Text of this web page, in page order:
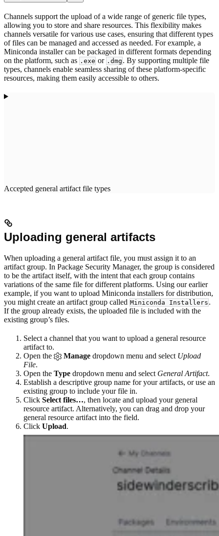
Channels support the upload of a wide range of generic file types,
allowing you to store and share resources. This flexibility makes
channels versatile for various use cases, ensuring that different types
of files can be managed and accessed as needed. For example, a
Miniconda installer can be packaged in different formats depending
on the platform, such as .exe or .dmg . By supporting multiple file
types, channels enable seamless sharing of these platform-specific
resources, making them easily accessible to others.
Accepted general artifact file types
Uploading general artifacts
When uploading a general artifact file, you must assign it to an
artifact group. In Package Security Manager, the group is considered
to be the artifact itself, with the intent that each group contains
variations of the same file for different platforms. Using our earlier
example, if you want to upload Miniconda installers for distribution,
you might create an artifact group called Miniconda Installers .
If the group already exists, the uploaded file is included with the
existing group’s files.
Select a channel that you want to upload a general resource
artifact to.
Open the
Manage dropdown menu and select Upload
File.
Open the Type dropdown menu and select General Artifact.
Establish a descriptive group name for your artifacts, or use an
existing group to include your file in.
Click Select files…, then locate and upload your general
resource artifact. Alternatively, you can drag and drop your
general resource artifact into the field.
Click Upload.